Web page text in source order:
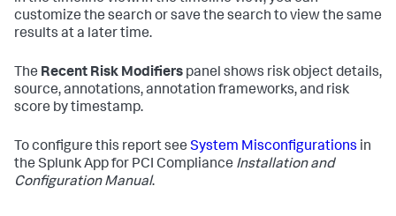
customize the search or save the search to view the same
results at a later time.
The Recent Risk Modifiers panel shows risk object details,
source, annotations, annotation frameworks, and risk
score by timestamp.
To configure this report see System Misconfigurations in
the Splunk App for PCI Compliance Installation and
Configuration Manual.